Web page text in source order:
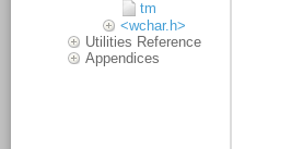
tm
<wchar.h>
Utilities Reference
Appendices